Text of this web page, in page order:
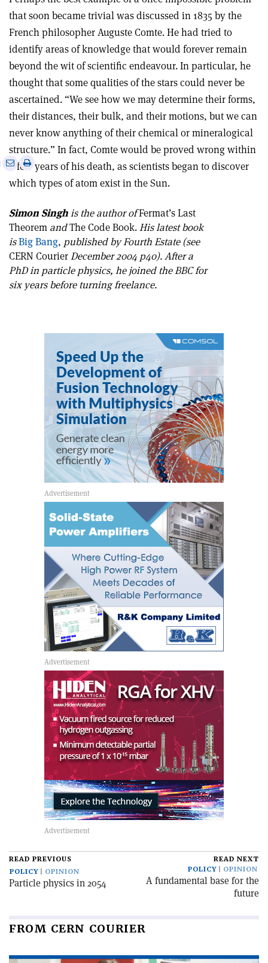
that soon became trivial was discussed in 1835 by the
French philosopher Auguste Comte. He had tried to
identify areas of knowledge that would forever remain
beyond the wit of scientific endeavour. In particular, he
thought that some qualities of the stars could never be
ascertained. “We see how we may determine their forms,
their distances, their bulk, and their motions, but we can
never know anything of their chemical or mineralogical
structure.” In fact, Comte would be proved wrong within
a few years of his death, as scientists began to discover
which types of atom exist in the Sun.
Share
via
Print
this
article
Simon Singhis the author ofFermat’s Last
Theorem andThe Code Book.His latest book
isBig Bang, published by Fourth Estate (see
CERN CourierDecember 2004 p40). After a
PhD in particle physics, he joined the BBC for
six years before turning freelance.
READ PREVIOUS
POLICY
OPINION
Particle physics in 2054
READ NEXT
POLICY
OPINION
A fundamental base for the
future
FROM CERN COURIER